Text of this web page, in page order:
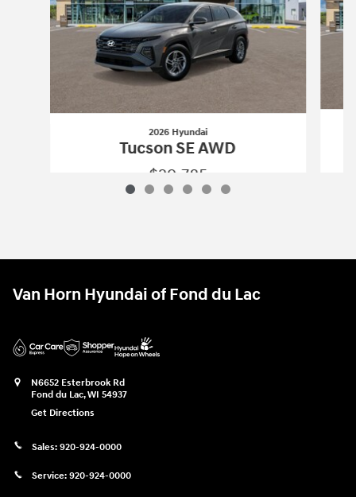
2026 Hyundai
Tucson SE AWD
$29,785
Van Horn Hyundai of Fond du Lac
N6652 Esterbrook Rd
Fond du Lac,WI 54937
Get Directions
Sales: 920-924-0000
Service: 920-924-0000